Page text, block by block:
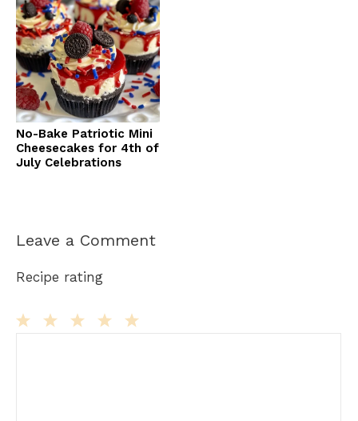
No-Bake Patriotic Mini
Cheesecakes for 4th of
July Celebrations
Leave a Comment
Recipe rating